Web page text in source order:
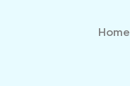
Home